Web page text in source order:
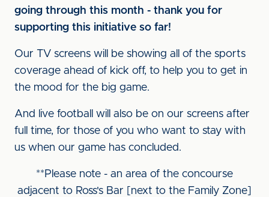
going through this month - thank you for
supporting this initiative so far!
Our TV screens will be showing all of the sports
coverage ahead of kick off, to help you to get in
the mood for the big game.
And live football will also be on our screens after
full time, for those of you who want to stay with
us when our game has concluded.
**Please note - an area of the concourse
adjacent to Ross's Bar [next to the Family Zone]